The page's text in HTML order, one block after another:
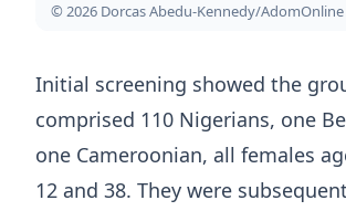
© 2026 Dorcas Abedu-Kennedy/AdomOnline
Initial screening showed the
comprised 110 Nigerians, one
one Cameroonian, all females
12 and 38. They were